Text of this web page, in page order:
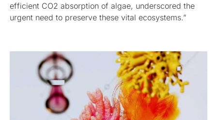
efficient CO2 absorption of algae, underscored the
urgent need to preserve these vital ecosystems.”